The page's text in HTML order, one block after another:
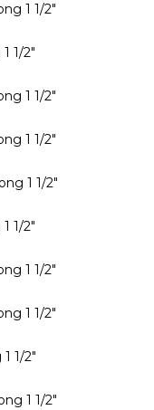
1 1/2"
1/2"
1 1/2"
1 1/2"
1 1/2"
1/2"
1 1/2"
1 1/2"
1/2"
1 1/2"